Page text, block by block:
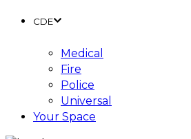
CDE
Medical
Fire
Police
Universal
Your Space